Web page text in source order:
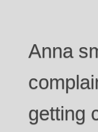
Anna
getting